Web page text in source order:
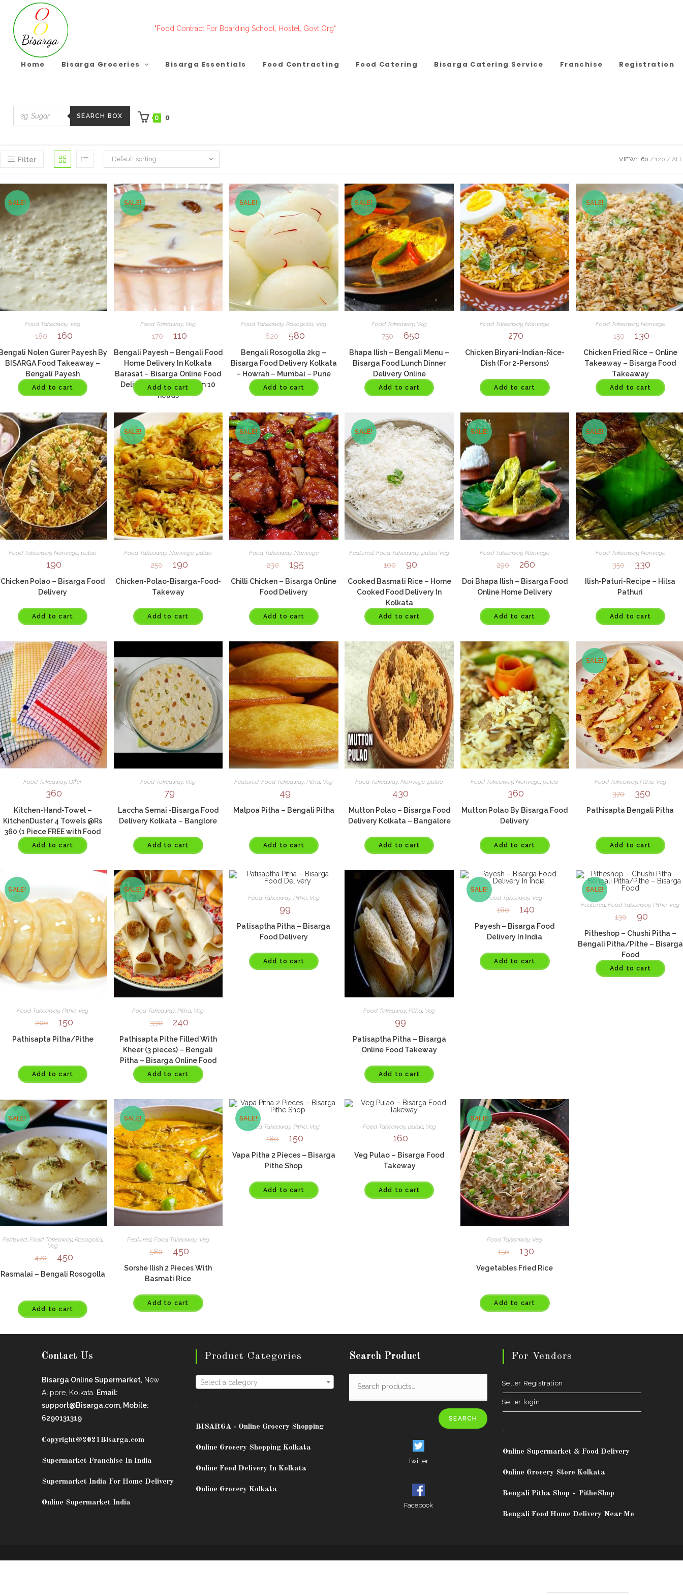
content
"Food Contract For Boarding School, Hostel, Govt Org"
Home Bisarga Groceries Bisarga Essentials Food Contracting Food Catering Bisarga Catering Service Franchise Registration
Products
SEARCH BOX 0 0
Filter Default sorting VIEW: 60 120 ALL
SALE!
Food Takeaway, Veg
180 160
Nolen Gurer Payesh By
BISARGA Food Takeaway –
Bengali Payesh
Add to cart
SALE!
Food Takeaway, Veg
170 110
Bengali Payesh – Bengali Food
Home Delivery In Kolkata
Barasat – Bisarga Online Food
Delivery In Kolkata – Min 10
heads
Add to cart
SALE!
Food Takeaway,Rosogolla, Veg
620 580
Bengali Rosogolla 2kg –
Bisarga Food Delivery Kolkata
– Howrah – Mumbai – Pune
Add to cart
SALE!
Food Takeaway, Veg
750 650
Bhapa Ilish – Bengali Menu –
Bisarga Food Lunch Dinner
Delivery Online
Add to cart
Food Takeaway,Nonvege
270
Chicken Biryani-Indian-Rice-
Dish (For 2-Persons)
Add to cart
SALE!
Food Takeaway, Nonvege
150 130
Chicken Fried Rice – Online
Takeaway – Bisarga Food
Takeaway
Add to cart
Food Takeaway,Nonvege,pulao
190
Chicken Polao – Bisarga Food
Delivery
Add to cart
SALE!
Food Takeaway,Nonvege,pulao
250 190
Chicken-Polao-Bisarga-Food-
Takeway
Add to cart
SALE!
Food Takeaway, Nonvege
230 195
Chilli Chicken – Bisarga Online
Food Delivery
Add to cart
SALE!
Featured,Food Takeaway,pulao, Veg
100 90
Cooked Basmati Rice – Home
Cooked Food Delivery In
Kolkata
Add to cart
SALE!
Food Takeaway,Nonvege
290 260
Doi Bhapa Ilish – Bisarga Food
Online Home Delivery
Add to cart
SALE!
Food Takeaway, Nonvege
350 330
Ilish-Paturi-Recipe – Hilsa
Pathuri
Add to cart
Food Takeaway,Offer
360
Kitchen-Hand-Towel –
KitchenDuster 4 Towels @Rs
360 (1 Piece FREE with Food
Order Of Rs 800)
Add to cart
Food Takeaway, Veg
79
Laccha Semai -Bisarga Food
Delivery Kolkata – Banglore
Add to cart
Featured,Food Takeaway,Pitha, Veg
49
Malpoa Pitha – Bengali Pitha
Add to cart
Food Takeaway,Nonvege,pulao
430
Mutton Polao – Bisarga Food
Delivery Kolkata – Bangalore
Add to cart
Food Takeaway,Nonvege,pulao
360
Mutton Polao By Bisarga Food
Delivery
Add to cart
SALE!
Food Takeaway, Pitha, Veg
370 350
Pathisapta Bengali Pitha
Add to cart
SALE!
Food Takeaway,Pitha, Veg
200 150
Pathisapta Pitha/Pithe
Add to cart
SALE!
Food Takeaway,Pitha, Veg
330 240
Pathisapta Pithe Filled With
Kheer (3 pieces) – Bengali
Pitha – Bisarga Online Food
Delivery India
Add to cart
Food Takeaway, Pitha, Veg
99
Patisaptha Pitha – Bisarga
Food Delivery
Add to cart
Food Takeaway,Pitha, Veg
99
Patisaptha Pitha – Bisarga
Online Food Takeway
Add to cart
SALE!
Food Takeaway, Veg
160 140
Payesh – Bisarga Food
Delivery In India
Add to cart
SALE!
Featured,Food Takeaway,Pitha, Veg
130 90
Pitheshop – Chushi Pitha –
Bengali Pitha/Pithe – Bisarga
Food
Add to cart
SALE!
Featured, Food Takeaway, Rosogolla,
Veg
470 450
Rasmalai – Bengali Rosogolla
Add to cart
SALE!
Featured, Food Takeaway, Veg
580 450
Sorshe Ilish 2 Pieces With
Basmati Rice
Add to cart
SALE!
Food Takeaway, Pitha, Veg
180 150
Vapa Pitha 2 Pieces – Bisarga
Pithe Shop
Add to cart
Food Takeaway, pulao, Veg
160
Veg Pulao – Bisarga Food
Takeway
Add to cart
SALE!
Food Takeaway, Veg
150 130
Vegetables Fried Rice
Add to cart
Contact Us
Bisarga Online Supermarket, New
Alipore, Kolkata.
Email:
support@Bisarga.com, Mobile:
6290131319
Copyright@2021Bisarga.com
Supermarket Franchise In India
Supermarket India For Home Delivery
Online Supermarket India
Product Categories
Select a category
BISARGA - Online Grocery Shopping
Online Grocery Shopping Kolkata
Online Food Delivery In Kolkata
Online Grocery Kolkata
Search Product
SEARCH
Twitter
Facebook
For Vendors
Seller Registration
Seller login
Online Supermarket & Food Delivery
Online Grocery Store Kolkata
Bengali Pitha Shop - PitheShop
Bengali Food Home Delivery Near Me